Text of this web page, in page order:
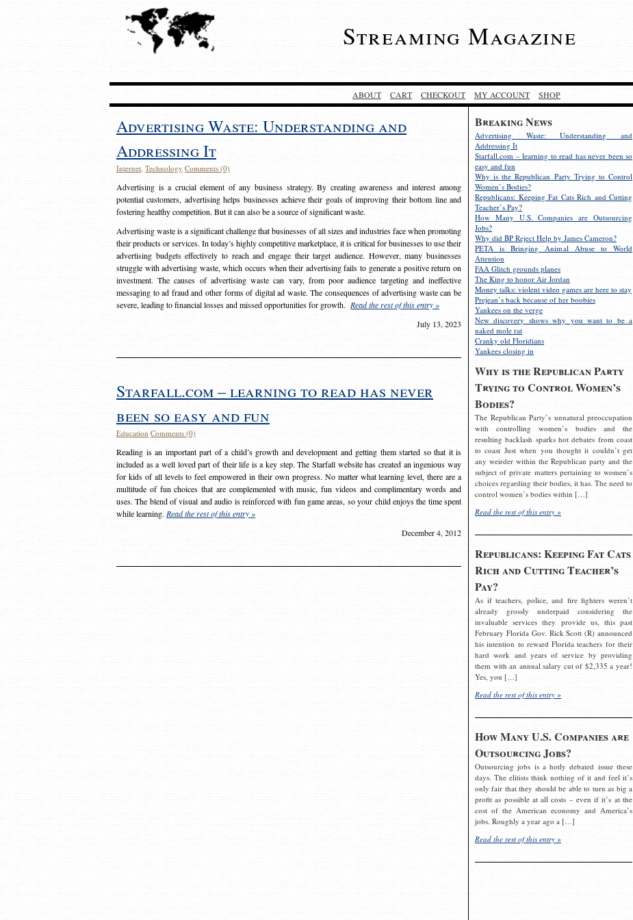
Streaming Magazine
ABOUT CART CHECKOUT MY ACCOUNT SHOP
Breaking News
Advertising Waste: Understanding and
Addressing It
Starfall.com – learning to read has never been so
easy and fun
Why is the Republican Party Trying to Control
Women’s Bodies?
Republicans: Keeping Fat Cats Rich and Cutting
Teacher’s Pay?
How Many U.S. Companies are Outsourcing
Jobs?
Why did BP Reject Help by James Cameron?
PETA is Bringing Animal Abuse to World
Attention
FAA Glitch grounds planes
The King to honor Air Jordan
Money talks: violent video games are here to stay
Prejean’s back because of her boobies
Yankees on the verge
New discovery shows why you want to be a
naked mole rat
Cranky old Floridians
Yankees closing in
Why is the Republican Party
Trying to Control Women’s
Bodies?
The Republican Party’s unnatural preoccupation
with controlling women’s bodies and the
resulting backlash sparks hot debates from coast
to coast Just when you thought it couldn’t get
any weirder within the Republican party and the
subject of private matters pertaining to women’s
choices regarding their bodies, it has. The need to
control women’s bodies within […]
Read the rest of this entry »
Republicans: Keeping Fat Cats
Rich and Cutting Teacher’s
Pay?
As if teachers, police, and fire fighters weren’t
already grossly underpaid considering the
invaluable services they provide us, this past
February Florida Gov. Rick Scott (R) announced
his intention to reward Florida teachers for their
hard work and years of service by providing
them with an annual salary cut of $2,335 a year!
Yes, you […]
Read the rest of this entry »
How Many U.S. Companies are
Outsourcing Jobs?
Outsourcing jobs is a hotly debated issue these
days. The elitists think nothing of it and feel it’s
only fair that they should be able to turn as big a
profit as possible at all costs – even if it’s at the
cost of the American economy and America’s
jobs. Roughly a year ago a […]
Read the rest of this entry »
Advertising Waste: Understanding and
Addressing It
Internet, Technology Comments (0)
Advertising is a crucial element of any business strategy. By creating awareness and interest among
potential customers, advertising helps businesses achieve their goals of improving their bottom line and
fostering healthy competition. But it can also be a source of significant waste.
Advertising waste is a significant challenge that businesses of all sizes and industries face when promoting
their products or services. In today’s highly competitive marketplace, it is critical for businesses to use their
advertising budgets effectively to reach and engage their target audience. However, many businesses
struggle with advertising waste, which occurs when their advertising fails to generate a positive return on
investment. The causes of advertising waste can vary, from poor audience targeting and ineffective
messaging to ad fraud and other forms of digital ad waste. The consequences of advertising waste can be
severe, leading to financial losses and missed opportunities for growth. Read the rest of this entry »
July 13, 2023
Starfall.com – learning to read has never
been so easy and fun
Education Comments (0)
Reading is an important part of a child’s growth and development and getting them started so that it is
included as a well loved part of their life is a key step. The Starfall website has created an ingenious way
for kids of all levels to feel empowered in their own progress. No matter what learning level, there are a
multitude of fun choices that are complemented with music, fun videos and complimentary words and
uses. The blend of visual and audio is reinforced with fun game areas, so your child enjoys the time spent
while learning. Read the rest of this entry »
December 4, 2012